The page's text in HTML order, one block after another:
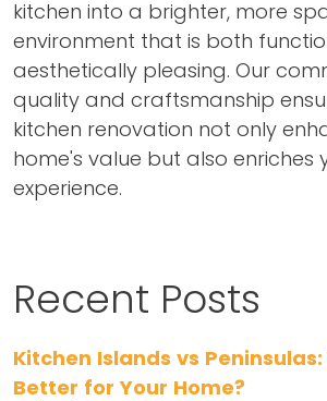
kitchen into a brighter, more
environment that is both
aesthetically pleasing. Our
quality and craftsmanship
kitchen renovation not only
home's value but also enriches
experience.
Recent Posts
Kitchen Islands vs
Better for Your Home?